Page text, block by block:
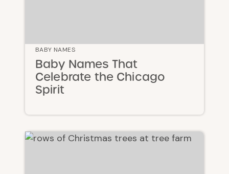
BABY NAMES
Baby Names That
Celebrate the Chicago
Spirit